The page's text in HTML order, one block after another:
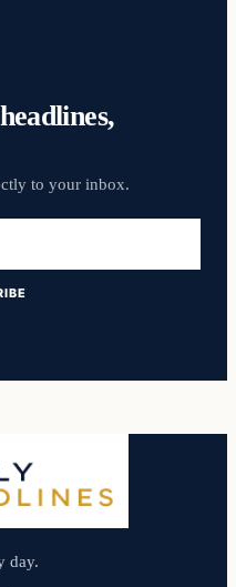
to your inbox.
day.